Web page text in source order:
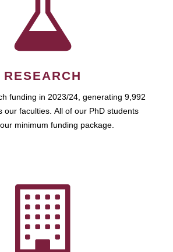
RESEARCH
funding in 2023/24, generating 9,992
our faculties. All of our PhD students
minimum funding package.